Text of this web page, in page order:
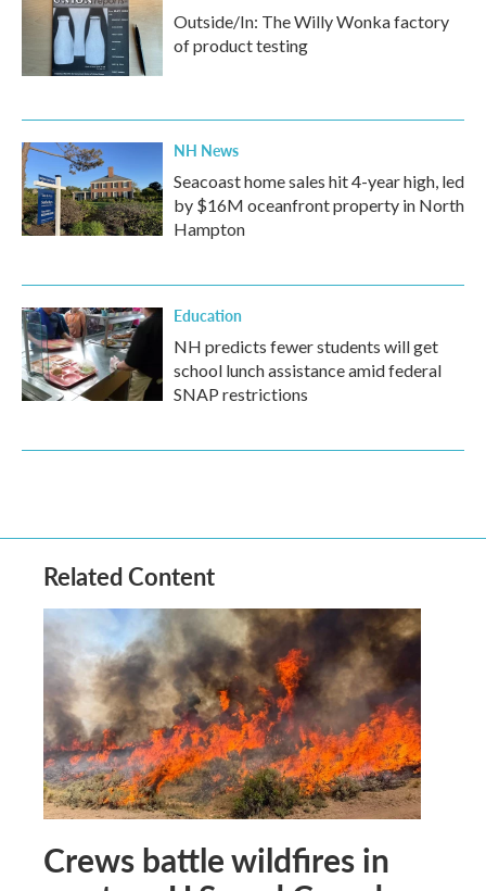
Outside/In: The Willy Wonka factory
of product testing
NH News
Seacoast home sales hit 4-year high, led
by $16M oceanfront property in North
Hampton
Education
NH predicts fewer students will get
school lunch assistance amid federal
SNAP restrictions
Related Content
Crews battle wildfires in